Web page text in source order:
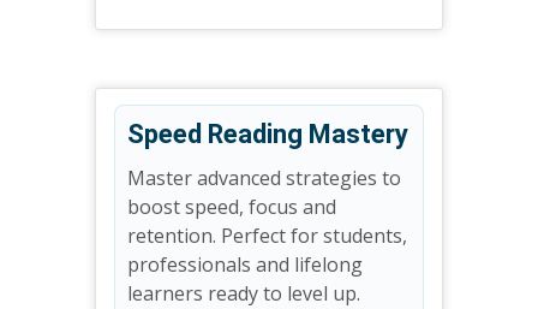
Speed Reading Mastery
Master advanced strategies to
boost speed, focus and
retention. Perfect for students,
professionals and lifelong
learners ready to level up.